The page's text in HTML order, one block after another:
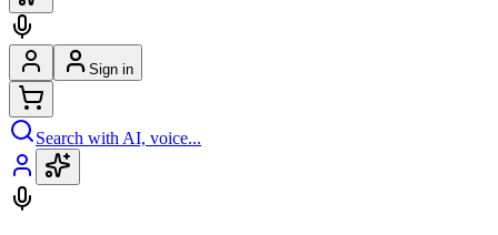
Sign in
Search with AI, voice...